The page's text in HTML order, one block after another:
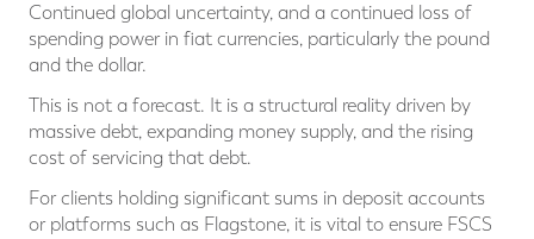
Continued global uncertainty, and a continued loss of
spending power in fiat currencies, particularly the pound
and the dollar.
This is not a forecast. It is a structural reality driven by
massive debt, expanding money supply, and the rising
cost of servicing that debt.
For clients holding significant sums in deposit accounts
or platforms such as Flagstone, it is vital to ensure FSCS